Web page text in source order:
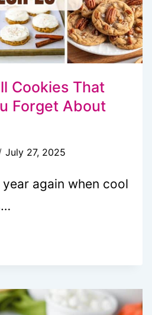
Cookies That
Forget About
July 27, 2025
again when cool